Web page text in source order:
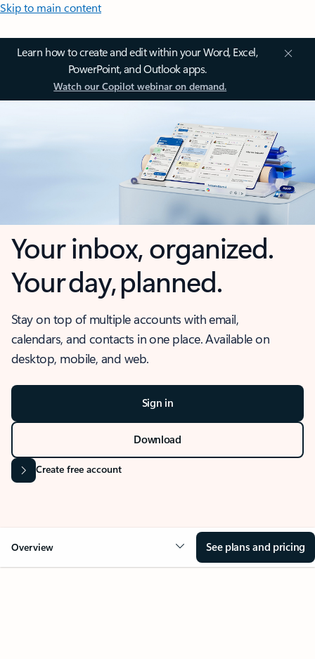
Skip to main content
Learn how to create and edit within your Word, Excel,
PowerPoint, and Outlook apps.
Watch our Copilot webinar on demand.
Your inbox, organized.
Your day, planned.
Stay on top of multiple accounts with email,
calendars, and contacts in one place. Available on
desktop, mobile, and web.
Sign in
Download
Create free account
Overview See plans and pricing